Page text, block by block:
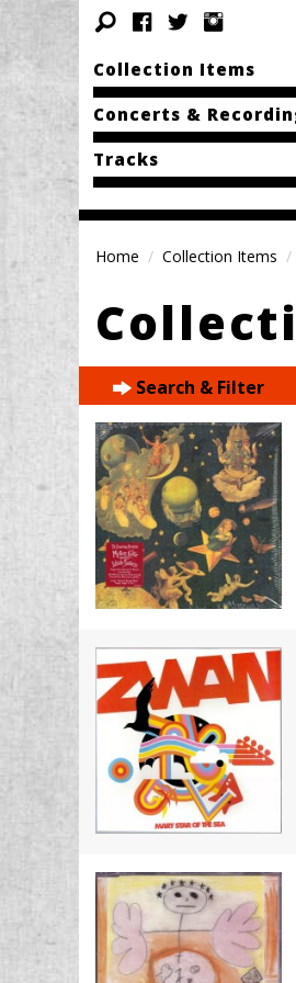
Collection Items
Concerts &
Tracks
Home Collection Items
Search & Filter